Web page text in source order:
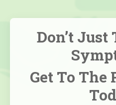
Don’t Just
Get To The